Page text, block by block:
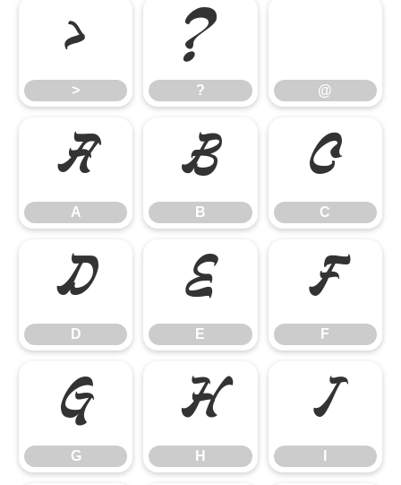
>
>
?
? @
A
A
B
B
C
C
D
D
E
E
F
F
G
G
H
H
I